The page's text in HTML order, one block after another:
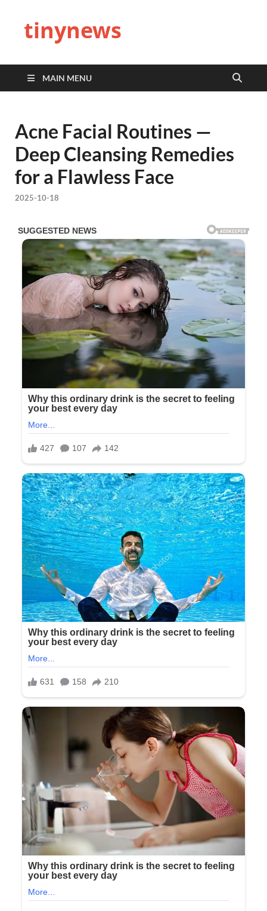
tinynews
MAIN MENU
Acne Facial Routines —
Deep Cleansing Remedies
for a Flawless Face
2025-10-18